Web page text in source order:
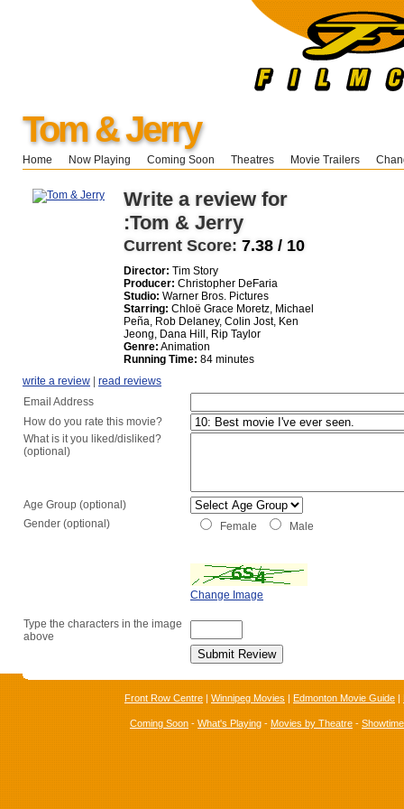
Tom & Jerry
Home Now Playing Coming Soon Theatres Movie Trailers
Write a review for
:Tom & Jerry
Current Score: 7.38 / 10
Director: Tim Story
Producer: Christopher DeFaria
Studio: Warner Bros. Pictures
Starring: Chloë Grace Moretz, Michael
Peña, Rob Delaney, Colin Jost, Ken
Jeong, Dana Hill, Rip Taylor
Genre: Animation
Running Time: 84 minutes
write a review
read reviews
Email Address
How do you rate this movie?
What is it you liked/disliked?
(optional)
Age Group (optional)
Gender (optional)
Female Male
Change Image
Type the characters in the image
above
Front Row Centre | Winnipeg Movies | Edmonton Movie Guide |
Coming Soon - What's Playing - Movies by Theatre -